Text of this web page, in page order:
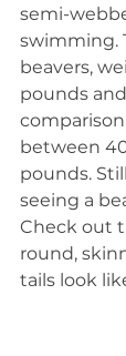
semi-
swimming.
beavers,
pounds
between
pounds.
seeing a
Check out
round,
tails look